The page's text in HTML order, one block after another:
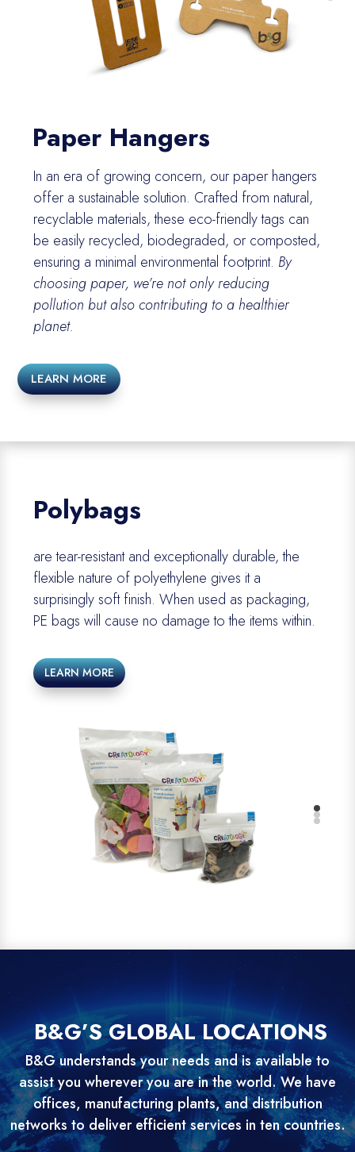
Paper Hangers
In an era of growing concern, our paper hangers
offer a sustainable solution. Crafted from natural,
recyclable materials, these eco-friendly tags can
be easily recycled, biodegraded, or composted,
ensuring a minimal environmental footprint. By
choosing paper, we’re not only reducing
pollution but also contributing to a healthier
planet.
LEARN MORE
Polybags
are tear-resistant and exceptionally durable, the
flexible nature of polyethylene gives it a
surprisingly soft finish.When used as packaging,
PE bags will cause no damage to the items within.
LEARN MORE
B&G’S GLOBAL LOCATIONS
B&G understands your needs and is available to
assist you wherever you are in the world. We have
offices, manufacturing plants, and distribution
networks to deliver efficient services in ten countries.